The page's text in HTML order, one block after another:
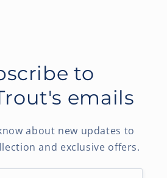
to
emails
about new updates to
and exclusive offers.